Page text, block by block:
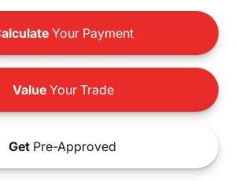
Your Payment
ValueYour Trade
Get Pre-Approved